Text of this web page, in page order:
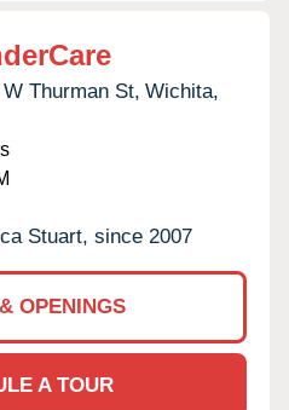
Thurman St, Wichita,
Stuart, since 2007
OPENINGS
A TOUR